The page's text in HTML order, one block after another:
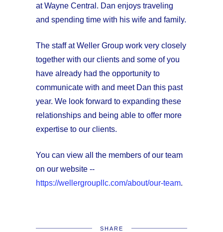
at Wayne Central. Dan enjoys traveling
and spending time with his wife and family.
The staff at Weller Group work very closely
together with our clients and some of you
have already had the opportunity to
communicate with and meet Dan this past
year. We look forward to expanding these
relationships and being able to offer more
expertise to our clients.
You can view all the members of our team
on our website --
https://wellergroupllc.com/about/our-team.
SHARE